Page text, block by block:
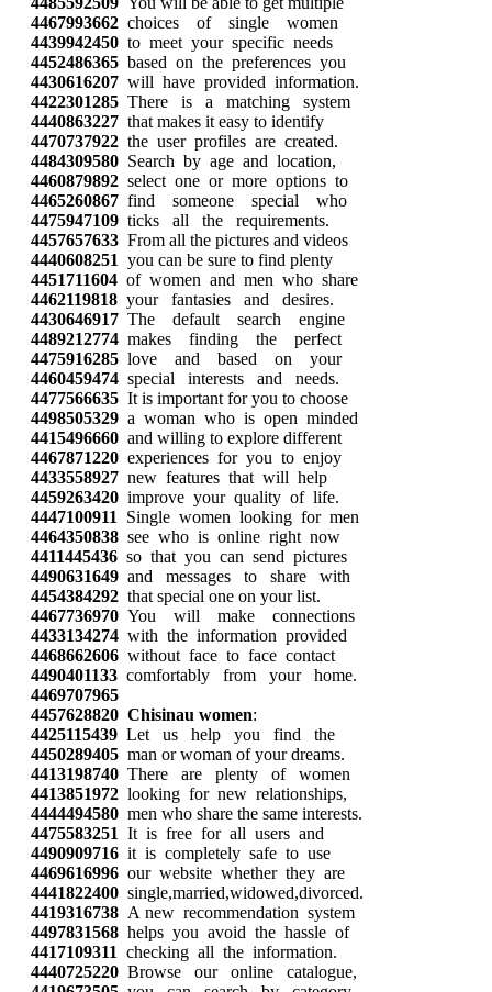
4467993662 choices of single women
4439942450 to meet your specific needs
4452486365 based on the preferences you
4430616207 will have provided information.
4422301285 There is a matching system
4440863227 that makes it easy to identify
4470737922 the user profiles are created.
4484309580 Search by age and location,
4460879892 select one or more options to
4465260867 find someone special who
4475947109 ticks all the requirements.
4457657633 From all the pictures and videos
4440608251 you can be sure to find plenty
4451711604 of women and men who share
4462119818 your fantasies and desires.
4430646917 The default search engine
4489212774 makes finding the perfect
4475916285 love and based on your
4460459474 special interests and needs.
4477566635 It is important for you to choose
4498505329 a woman who is open minded
4415496660 and willing to explore different
4467871220 experiences for you to enjoy
4433558927 new features that will help
4459263420 improve your quality of life.
4447100911
Single women looking for men
4464350838 see who is online right now
4411445436 so that you can send pictures
4490631649 and messages to share with
4454384292 that special one on your list.
4467736970 You will make connections
4433134274 with the information provided
4468662606 without face to face contact
4490401133 comfortably from your home.
4469707965
4457628820 Chisinau women:
4425115439 Let us help you find the
4450289405 man or woman of your dreams.
4413198740 There are plenty of women
4413851972 looking for new relationships,
4444494580 men who share the same interests.
4475583251 It is free for all users and
4490909716 it is completely safe to use
4469616996 our website whether they are
4441822400 single,married,widowed,divorced.
4419316738 A new recommendation system
4497831568 helps you avoid the hassle of
4417109311 checking all the information.
4440725220 Browse our online catalogue,